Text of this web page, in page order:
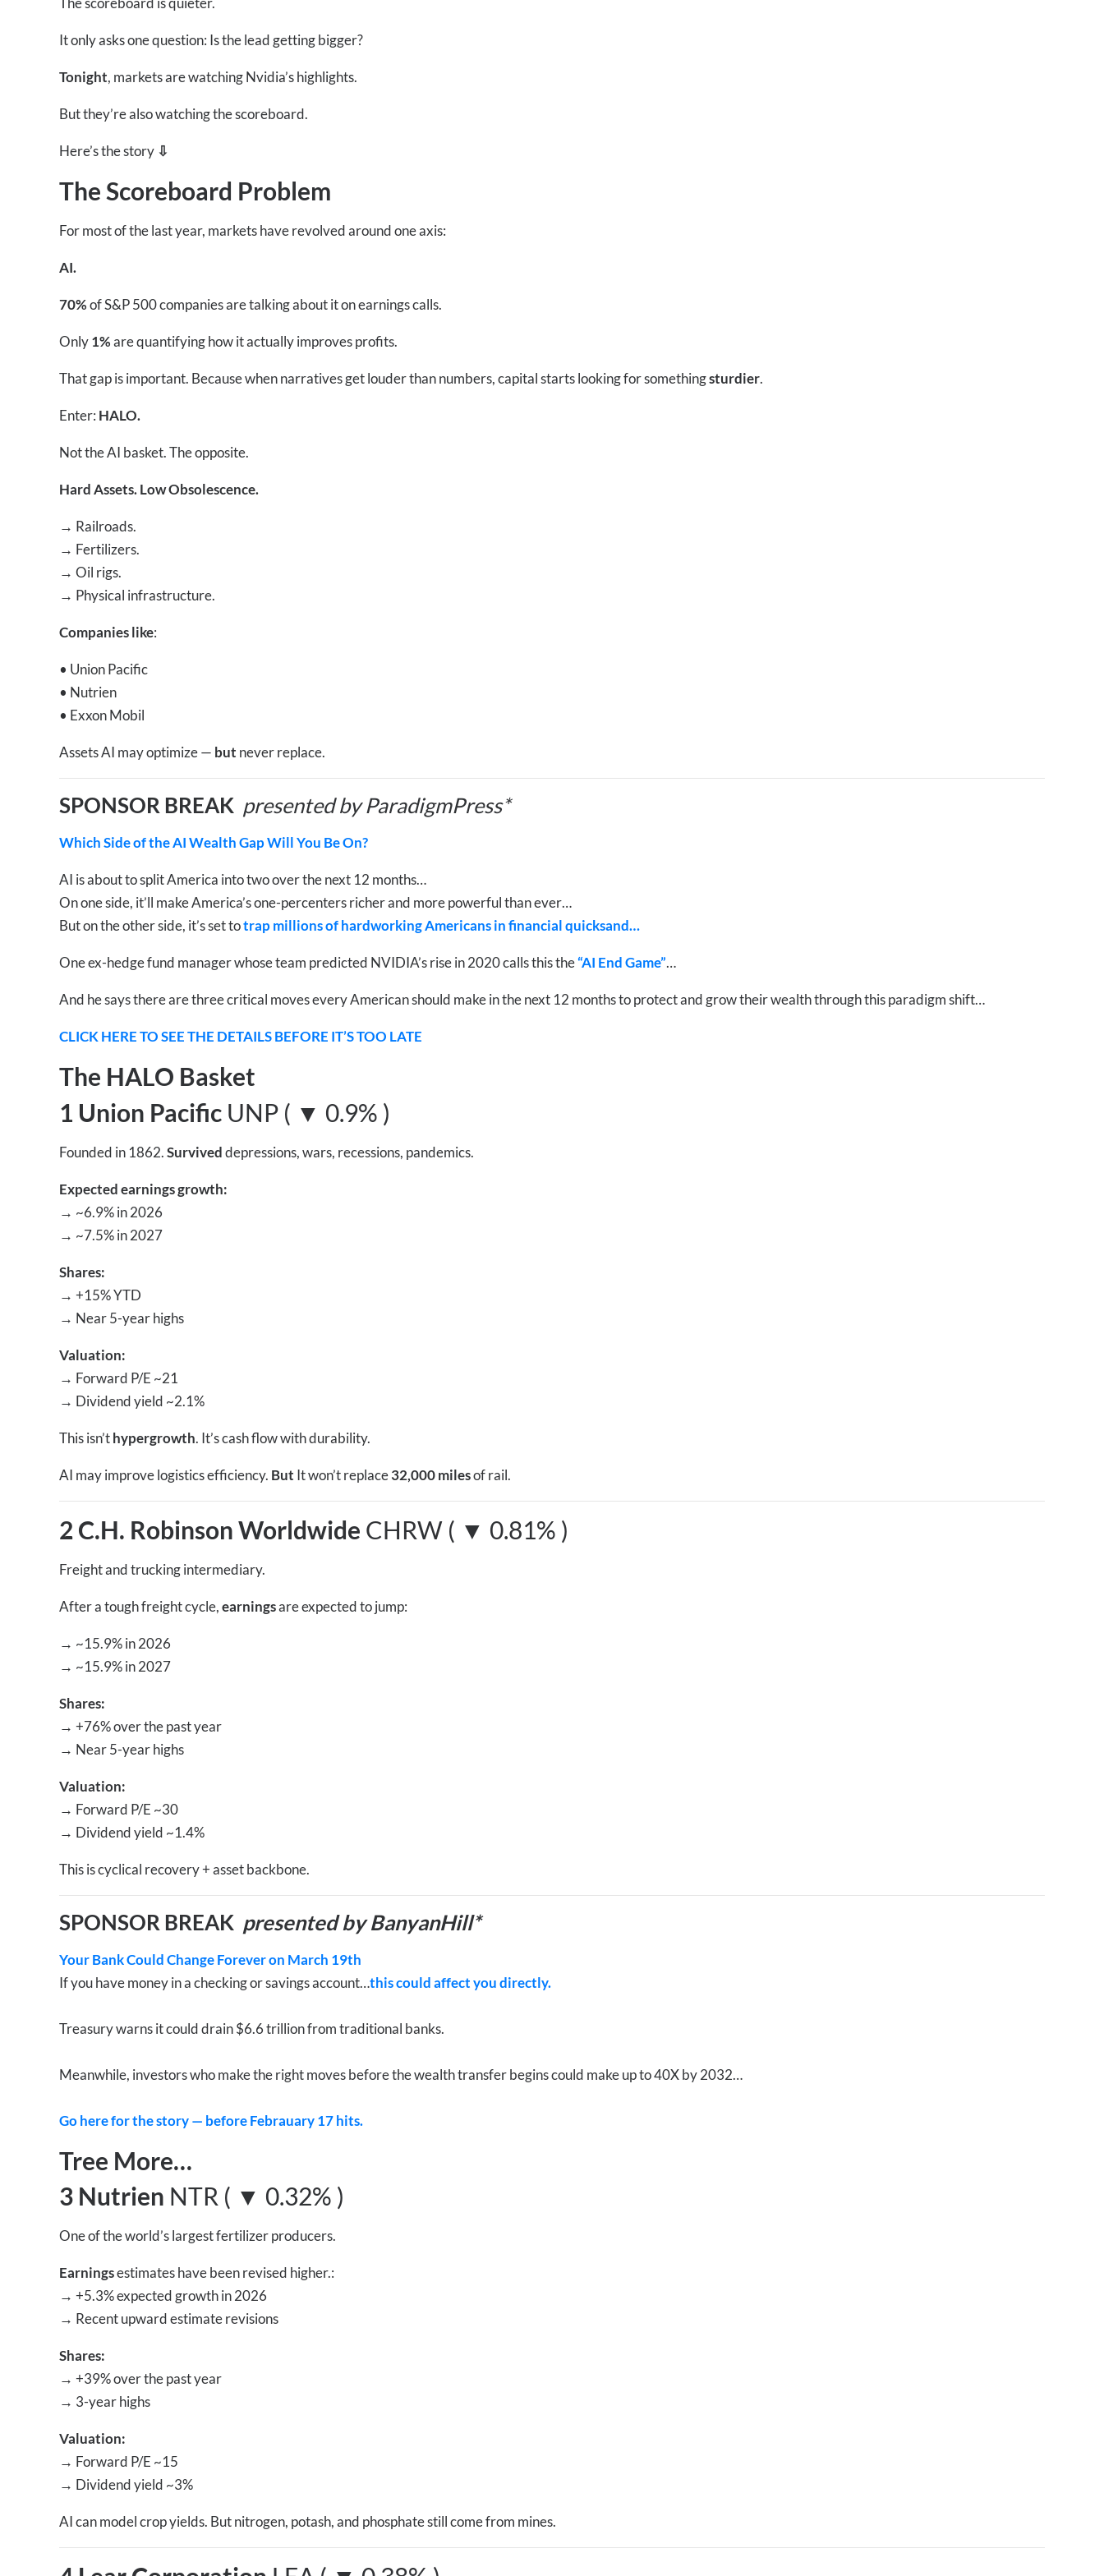
It only asks one question: Is the lead getting bigger?
Tonight, markets are watching Nvidia’s highlights.
But they’re also watching the scoreboard.
Here’s the story ⇩
The Scoreboard Problem
For most of the last year, markets have revolved around one axis:
AI.
70%of S&P 500 companies are talking about it on earnings calls.
Only1%are quantifying how it actually improves profits.
That gap is important. Because when narratives get louder than numbers, capital starts looking for somethingsturdier.
Enter: HALO.
Not the AI basket. The opposite.
Hard Assets. Low Obsolescence.
→ Railroads.
→ Fertilizers.
→ Oil rigs.
→ Physical infrastructure.
Companies like:
• Union Pacific
• Nutrien
• Exxon Mobil
Assets AI may optimize — but never replace.
SPONSOR BREAK presented by ParadigmPress*
Which Side of the AI Wealth Gap Will You Be On?
AI is about to split America into two over the next 12 months…
On one side, it’ll make America’s one-percenters richer and more powerful than ever…
But on the other side, it’s set totrap millions of hardworking Americans in financial quicksand…
One ex-hedge fund manager whose team predicted NVIDIA’s rise in 2020 calls this the“AI End Game”…
And he says there are three critical moves every American should make in the next 12 months to protect and grow their wealth through this paradigm shift…
CLICK HERE TO SEE THE DETAILS BEFORE IT’S TOO LATE
The HALO Basket
1 Union Pacific UNP ( ▼ 0.9% )
Founded in 1862.Surviveddepressions, wars, recessions, pandemics.
Expected earnings growth:
→ ~6.9% in 2026
→ ~7.5% in 2027
Shares:
→ +15% YTD
→ Near 5-year highs
Valuation:
→ Forward P/E ~21
→ Dividend yield ~2.1%
This isn’thypergrowth. It’s cash flow with durability.
AI may improve logistics efficiency. But It won’t replace32,000 milesof rail.
2 C.H. Robinson Worldwide CHRW ( ▼ 0.81% )
Freight and trucking intermediary.
After a tough freight cycle,earningsare expected to jump:
→ ~15.9% in 2026
→ ~15.9% in 2027
Shares:
→ +76% over the past year
→ Near 5-year highs
Valuation:
→ Forward P/E ~30
→ Dividend yield ~1.4%
This is cyclical recovery + asset backbone.
SPONSOR BREAK presented by BanyanHill*
Your Bank Could Change Forever on March 19th
If you have money in a checking or savings account…this could affect you directly.
Treasury warns it could drain $6.6 trillion from traditional banks.
Meanwhile, investors who make the right moves before the wealth transfer begins could make up to 40X by 2032…
Go here for the story — before Febrauary 17 hits.
Tree More…
3 Nutrien NTR ( ▼ 0.32% )
One of the world’s largest fertilizer producers.
Earningsestimates have been revised higher.:
→ +5.3% expected growth in 2026
→ Recent upward estimate revisions
Shares:
→ +39% over the past year
→ 3-year highs
Valuation:
→ Forward P/E ~15
→ Dividend yield ~3%
AI can model crop yields. But nitrogen, potash, and phosphate still come from mines.